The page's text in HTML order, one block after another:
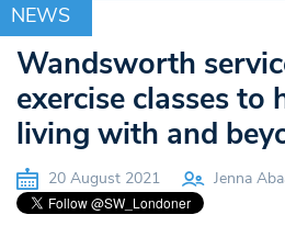
NEWS
NEWS
Wandsworth
exercise classes to
living with and
20 August 2021 Jenna